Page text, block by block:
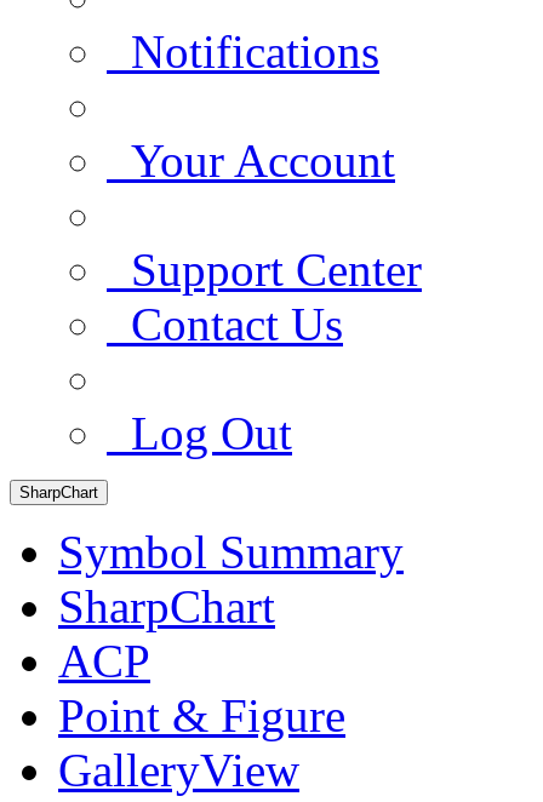
Notifications
Your Account
Support Center
Contact Us
Log Out
SharpChart
Symbol Summary
SharpChart
ACP
Point & Figure
GalleryView